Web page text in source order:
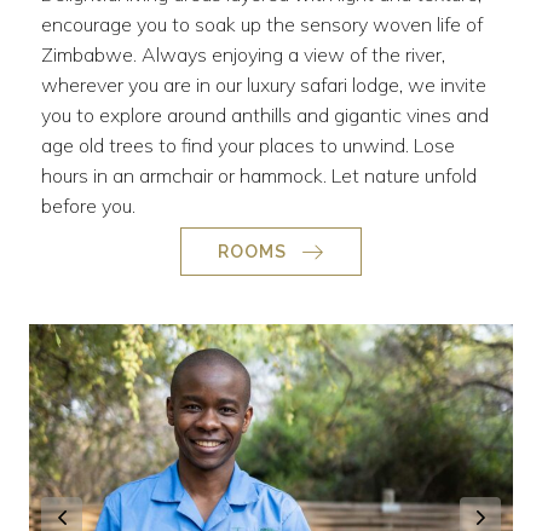
encourage you to soak up the sensory woven life of
Zimbabwe. Always enjoying a view of the river,
wherever you are in our luxury safari lodge, we invite
you to explore around anthills and gigantic vines and
age old trees to find your places to unwind. Lose
hours in an armchair or hammock. Let nature unfold
before you.
ROOMS